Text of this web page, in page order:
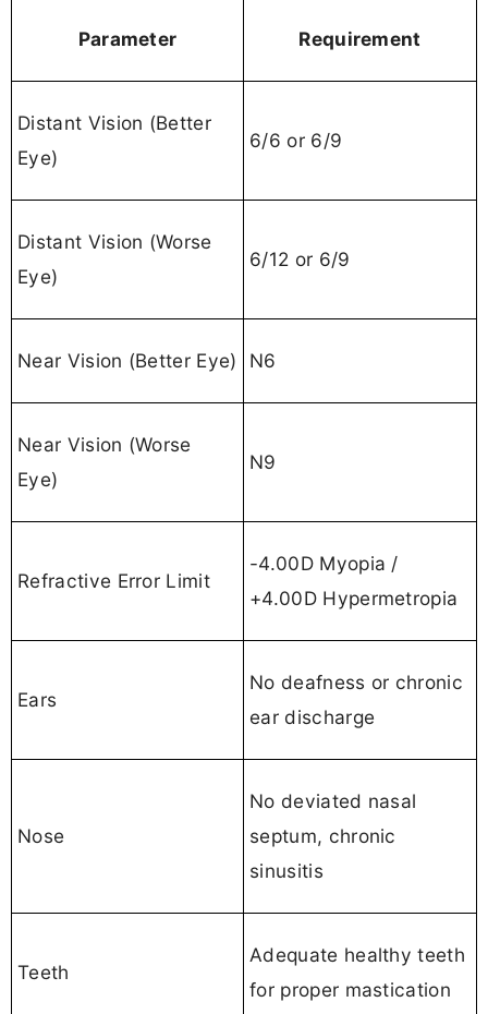
Parameter Requirement
Distant Vision (Better
Eye)
6/6 or 6/9
Distant Vision (Worse
Eye)
6/12 or 6/9
Near Vision (Better Eye) N6
Near Vision (Worse
Eye)
N9
Refractive Error Limit
-4.00D Myopia /
+4.00D Hypermetropia
Ears
No deafness or chronic
ear discharge
Nose
No deviated nasal
septum, chronic
sinusitis
Teeth
Adequate healthy teeth
for proper mastication